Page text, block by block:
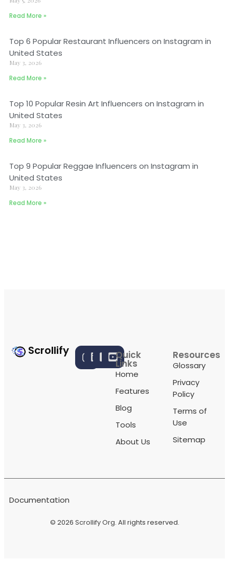
Read More »
Top 6 Popular Restaurant Influencers on Instagram in
United States
May 3, 2026
Read More »
Top 10 Popular Resin Art Influencers on Instagram in
United States
May 3, 2026
Read More »
Top 9 Popular Reggae Influencers on Instagram in
United States
May 3, 2026
Read More »
Scrollify Quick
Links
Home
Features
Blog
Tools
About Us
Resources
Glossary
Privacy
Policy
Terms of
Use
Sitemap
© 2026 Scrollify Org. All rights reserved.
Documentation